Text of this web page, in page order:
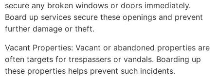
secure any broken windows or doors immediately.
Board up services secure these openings and prevent
further damage or theft.
Vacant Properties: Vacant or abandoned properties are
often targets for trespassers or vandals. Boarding up
these properties helps prevent such incidents.